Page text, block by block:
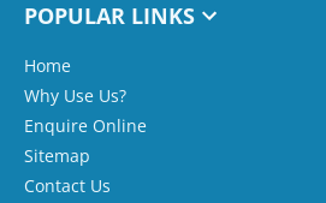
POPULAR LINKS
Home
Why Use Us?
Enquire Online
Sitemap
Contact Us